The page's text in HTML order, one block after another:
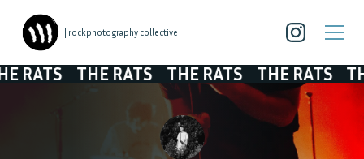
| rockphotography collective
THE RATS THE RATS THE RATS THE